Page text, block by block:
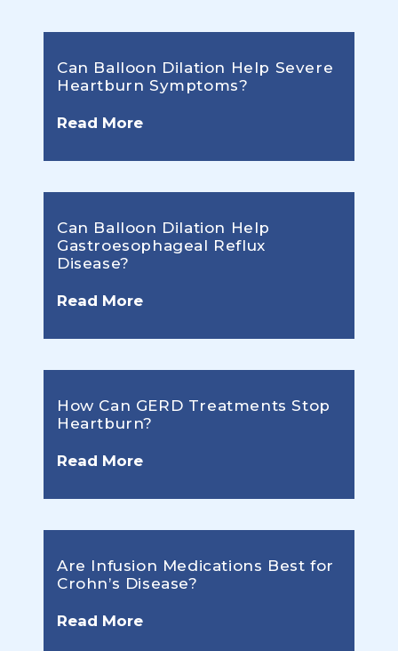
Can Balloon Dilation Help Severe
Heartburn Symptoms?
Read More
Can Balloon Dilation Help
Gastroesophageal Reflux
Disease?
Read More
How Can GERD Treatments Stop
Heartburn?
Read More
Are Infusion Medications Best for
Crohn’s Disease?
Read More